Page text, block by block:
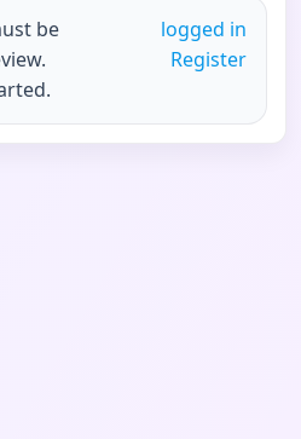
be
logged in
Register